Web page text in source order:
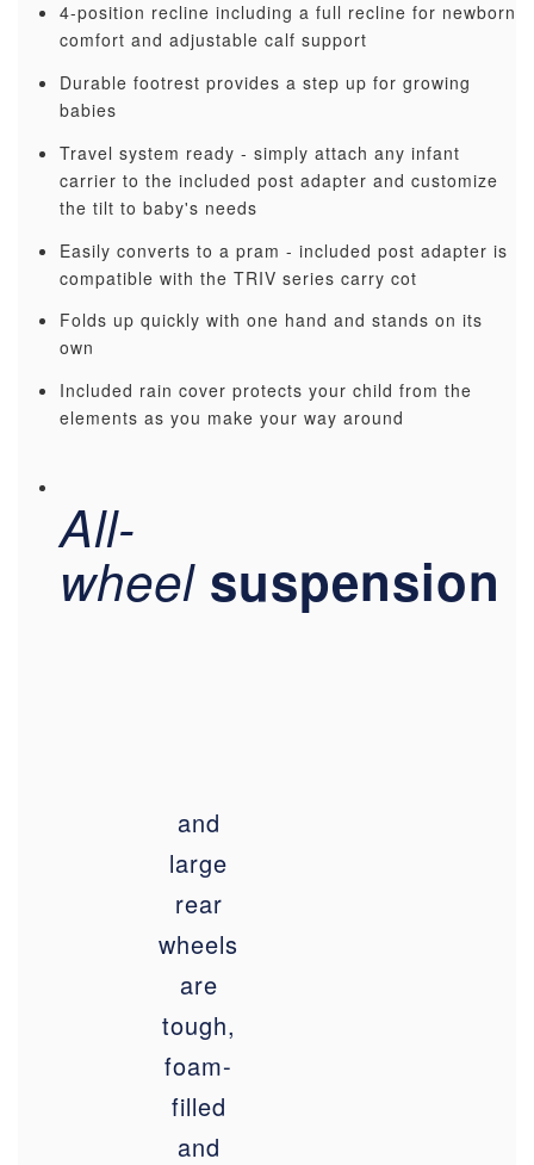
4-position recline including a full recline for newborn
comfort and adjustable calf support
Durable footrest provides a step up for growing
babies
Travel system ready - simply attach any infant
carrier to the included post adapter and customize
the tilt to baby's needs
Easily converts to a pram - included post adapter is
compatible with the TRIV series carry cot
Folds up quickly with one hand and stands on its
own
Included rain cover protects your child from the
elements as you make your way around
All-
wheelsuspension
and
large
rear
wheels
are
tough,
foam-
filled
and